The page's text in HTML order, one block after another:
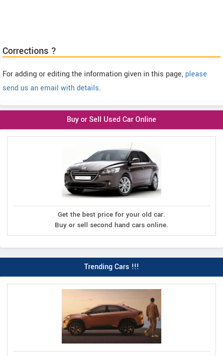
Corrections ?
For adding or editing the information given in this page, please
send us an email with details.
Buy or Sell Used Car Online
Get the best price for your old car.
Buy or sell second hand cars online.
Trending Cars !!!